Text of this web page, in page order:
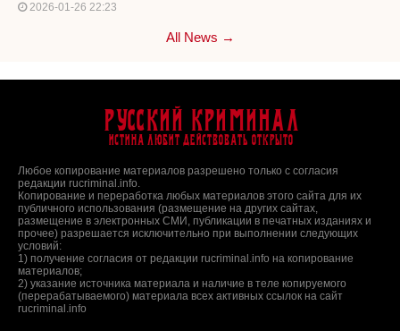
2026-01-26 22:23
All News →
Русский Криминал
Истина любит действовать открыто
Любое копирование материалов разрешено только с согласия
редакции rucriminal.info.
Копирование и переработка любых материалов этого сайта для их
публичного использования (размещение на других сайтах,
размещение в электронных СМИ, публикации в печатных изданиях и
прочее) разрешается исключительно при выполнении следующих
условий:
1) получение согласия от редакции rucriminal.info на копирование
материалов;
2) указание источника материала и наличие в теле копируемого
(перерабатываемого) материала всех активных ссылок на сайт
rucriminal.info